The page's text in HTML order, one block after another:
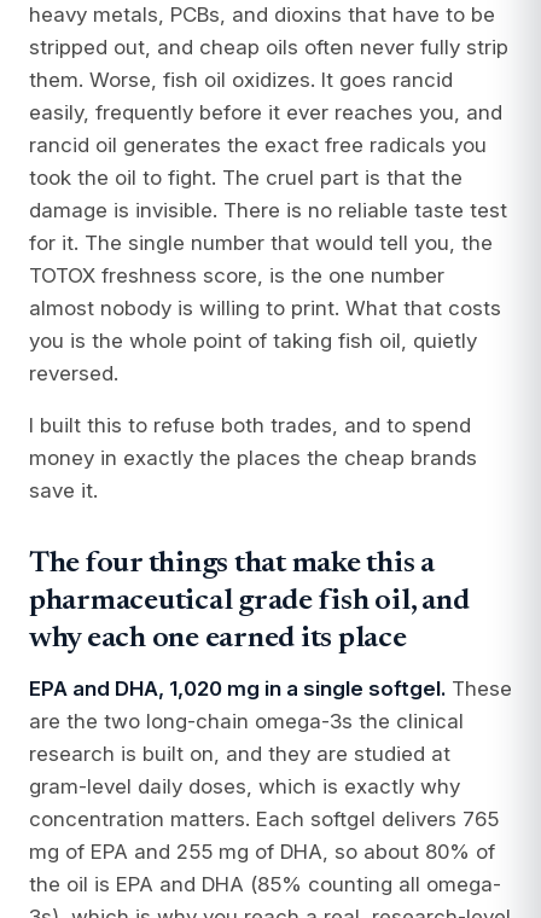
heavy metals, PCBs, and dioxins that have to be
stripped out, and cheap oils often never fully strip
them. Worse, fish oil oxidizes. It goes rancid
easily, frequently before it ever reaches you, and
rancid oil generates the exact free radicals you
took the oil to fight. The cruel part is that the
damage is invisible. There is no reliable taste test
for it. The single number that would tell you, the
TOTOX freshness score, is the one number
almost nobody is willing to print. What that costs
you is the whole point of taking fish oil, quietly
reversed.
I built this to refuse both trades, and to spend
money in exactly the places the cheap brands
save it.
The four things that make this a
pharmaceutical grade fish oil, and
why each one earned its place
EPA and DHA, 1,020 mg in a single softgel. These
are the two long-chain omega-3s the clinical
research is built on, and they are studied at
gram-level daily doses, which is exactly why
concentration matters. Each softgel delivers 765
mg of EPA and 255 mg of DHA, so about 80% of
the oil is EPA and DHA (85% counting all omega-